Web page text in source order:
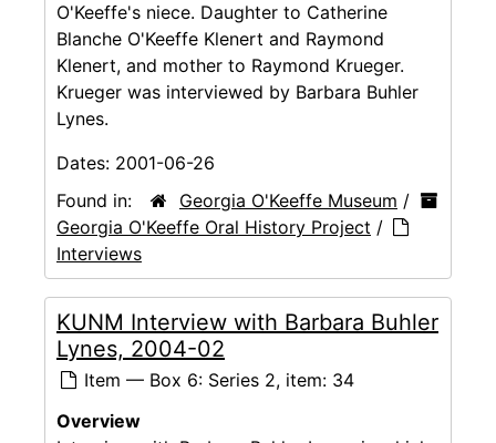
O'Keeffe's niece. Daughter to Catherine
Blanche O'Keeffe Klenert and Raymond
Klenert, and mother to Raymond Krueger.
Krueger was interviewed by Barbara Buhler
Lynes.
Dates: 2001-06-26
Found in:
Georgia O'Keeffe Museum /
Georgia O'Keeffe Oral History Project /
Interviews
KUNM Interview with Barbara Buhler
Lynes, 2004-02
Item — Box 6: Series 2, item: 34
Overview